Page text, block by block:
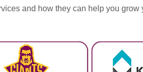
and how they can help you grow